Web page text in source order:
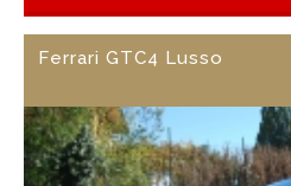
Ferrari GTC4 Lusso